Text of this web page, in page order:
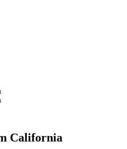
California